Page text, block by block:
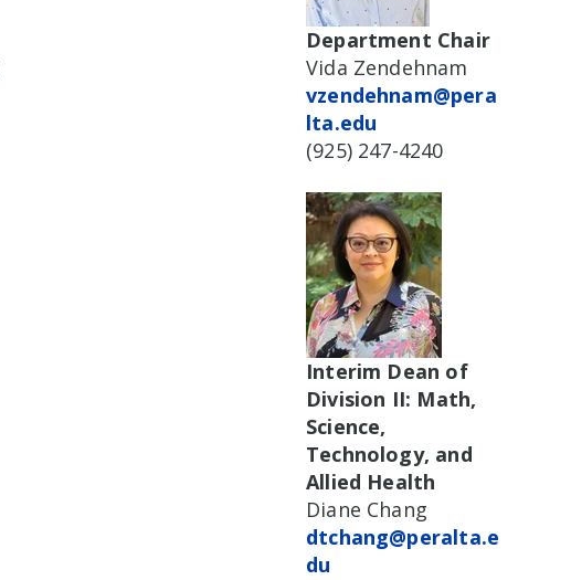
Department Chair
Vida Zendehnam
vzendehnam@pera
lta.edu
(925) 247-4240
Interim Dean of
Division II: Math,
Science,
Technology, and
Allied Health
Diane Chang
dtchang@peralta.e
du